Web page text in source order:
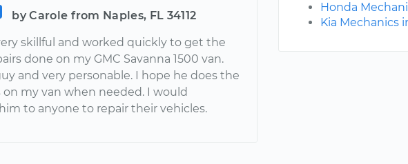
by Carole from Naples, FL 34112
skillful and worked quickly to get the
done on my GMC Savanna 1500 van.
and very personable. I hope he does the
my van when needed. I would
to anyone to repair their vehicles.
Honda
Kia Mechanics